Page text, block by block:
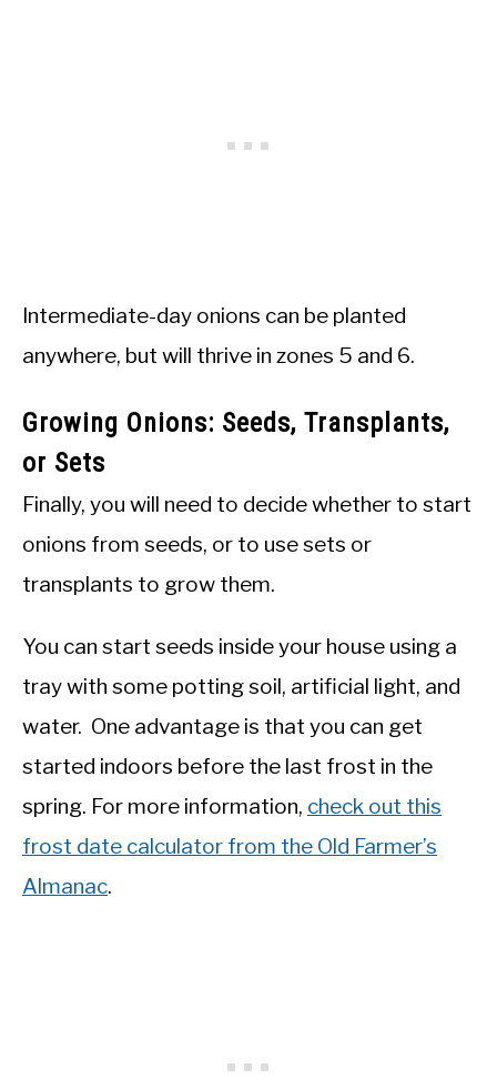
Intermediate-day onions can be planted
anywhere, but will thrive in zones 5 and 6.
Growing Onions: Seeds, Transplants,
or Sets
Finally, you will need to decide whether to start
onions from seeds, or to use sets or
transplants to grow them.
You can start seeds inside your house using a
tray with some potting soil, artificial light, and
water. One advantage is that you can get
started indoors before the last frost in the
spring. For more information, check out this
frost date calculator from the Old Farmer’s
Almanac.